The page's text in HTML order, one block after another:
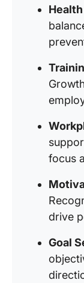
focus
drive
Goal